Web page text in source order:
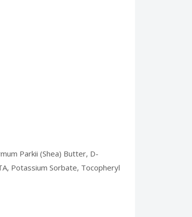
Parkii (Shea) Butter, D-
Potassium Sorbate, Tocopheryl